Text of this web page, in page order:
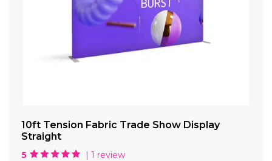
10ft Tension Fabric Trade Show Display
Straight
5 | 1 review